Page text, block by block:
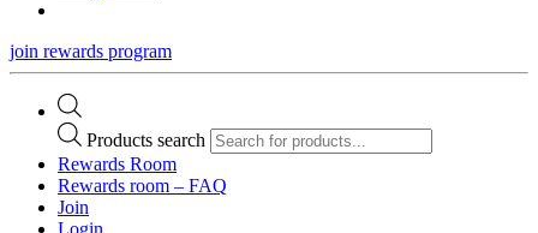
join rewards program
Products search
Rewards Room
Rewards room – FAQ
Join
Login